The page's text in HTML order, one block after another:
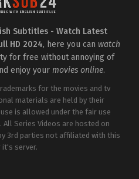
Subtitles - Watch Latest
HD 2024, here you can watch
for free without annoying of
enjoy your movies online.
for the movies and tv
materials are held by their
is allowed under the fair use
All Series Videos are hosted on
3rd parties not affiliated with this
it's server.